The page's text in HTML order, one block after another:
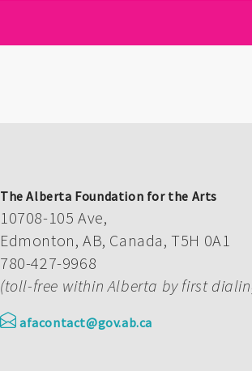
The Alberta Foundation for the Arts
10708-105 Ave,
Edmonton, AB, Canada, T5H 0A1
780-427-9968
(toll-free within Alberta by first
afacontact@gov.ab.ca